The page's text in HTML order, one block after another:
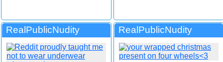
RealPublicNudity RealPublicNudity